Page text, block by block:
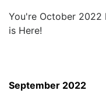
You're October 2022
is Here!
September 2022